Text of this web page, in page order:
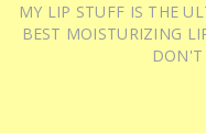
MY LIP STUFF IS THE
BEST MOISTURIZING